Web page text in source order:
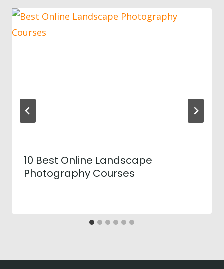
10 Best Online Landscape
Photography Courses